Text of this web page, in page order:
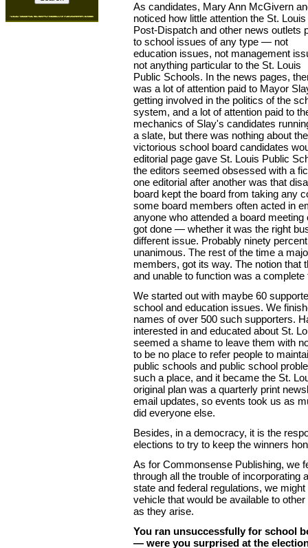
As candidates, Mary Ann McGivern
noticed how little attention the St. Louis
Post-Dispatch and other news outlets
to school issues of any type — not
education issues, not management
not anything particular to the St. Louis
Public Schools. In the news pages,
was a lot of attention paid to Mayor
getting involved in the politics of the
system, and a lot of attention paid to
mechanics of Slay's candidates
a slate, but there was nothing about
victorious school board candidates
editorial page gave St. Louis Public
the editors seemed obsessed with a
one editorial after another was that
board kept the board from taking any
some board members often acted in
anyone who attended a board
got done — whether it was the right
different issue. Probably ninety
unanimous. The rest of the time a
members, got its way. The notion that
and unable to function was a complete
We started out with maybe 60
school and education issues. We
names of over 500 such supporters.
interested in and educated about St.
seemed a shame to leave them with
to be no place to refer people to
public schools and public school
such a place, and it became the St.
original plan was a quarterly print
email updates, so events took us as
did everyone else.
Besides, in a democracy, it is the
elections to try to keep the winners
As for Commonsense Publishing, we
through all the trouble of incorporating
state and federal regulations, we
vehicle that would be available to
as they arise.
You ran unsuccessfully for school
— were you surprised at the